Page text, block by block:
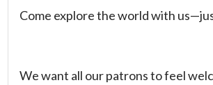
Come explore the world with
We want all our patrons to feel